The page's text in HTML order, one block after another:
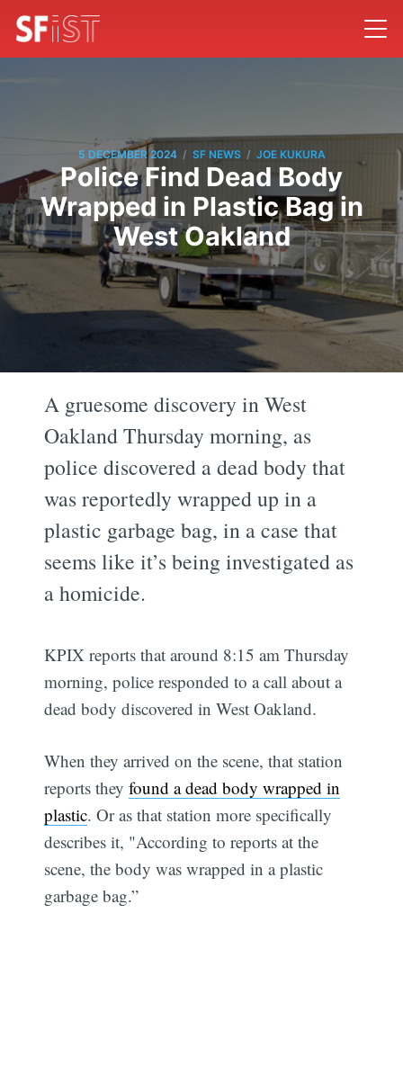
5 DECEMBER 2024 / SF NEWS / JOE KUKURA
Police Find Dead Body
Wrapped in Plastic Bag in
West Oakland
A gruesome discovery in West
Oakland Thursday morning, as
police discovered a dead body that
was reportedly wrapped up in a
plastic garbage bag, in a case that
seems like it’s being investigated as
a homicide.
KPIX reports that around 8:15 am Thursday
morning, police responded to a call about a
dead body discovered in West Oakland.
When they arrived on the scene, that station
reports theyfound a dead body wrapped in
plastic. Or as that station more specifically
describes it, "According to reports at the
scene, the body was wrapped in a plastic
garbage bag.”